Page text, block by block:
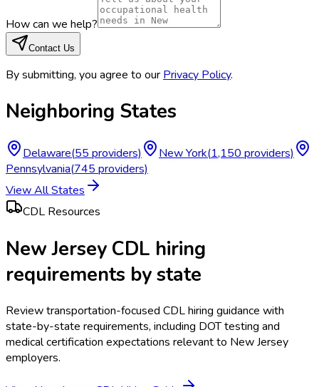
How can we help?
Contact Us
By submitting, you agree to our Privacy Policy.
Neighboring States
Delaware(55providers) New York(1,150providers)
Pennsylvania(745providers)
View All States
CDL Resources
New Jersey CDL hiring
requirements by state
Review transportation-focused CDL hiring guidance with
state-by-state requirements, including DOT testing and
medical certification expectations relevant to New Jersey
employers.